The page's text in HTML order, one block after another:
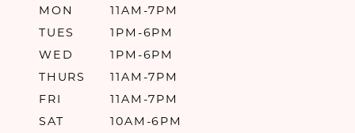
MON
11AM-7PM
TUES
1PM-6PM
WED
1PM-6PM
THURS
11AM-7PM
FRI
11AM-7PM
SAT
10AM-6PM